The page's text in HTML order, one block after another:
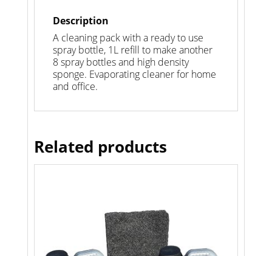
Description
A cleaning pack with a ready to use
spray bottle, 1L refill to make another
8 spray bottles and high density
sponge. Evaporating cleaner for home
and office.
Related products